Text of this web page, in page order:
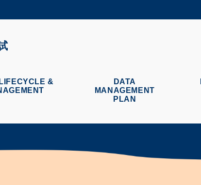
更多科大概覽
部門索引
&
DATA
MANAGEMENT
PLAN